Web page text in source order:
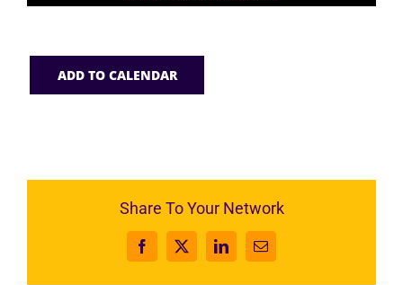
ADD TO CALENDAR
Share To Your Network
Facebook
X LinkedInEmail